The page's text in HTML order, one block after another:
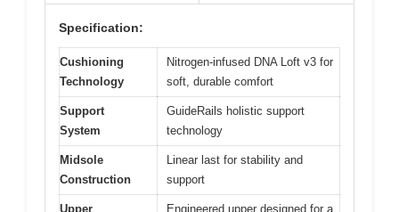
Specification:
Cushioning
Technology
Nitrogen-infused DNA Loft v3 for
soft, durable comfort
Support
System
GuideRails holistic support
technology
Midsole
Construction
Linear last for stability and
support
Upper
Engineered upper designed for a